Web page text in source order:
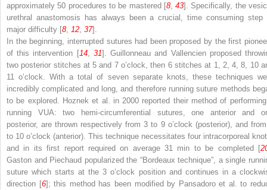
approximately 50 procedures to be mastered [8,43]. Specifically, the
urethral anastomosis has always been a crucial, time consuming step
major difficulty [8, 12 37].
In the beginning, interrupted sutures had been proposed by the first
of this intervention [14, 31]. Guillonneau and Vallencien proposed
two posterior stitches at 5 and 7 o’clock, then 6 stitches at 1, 2, 4, 8, 10
11 o’clock. With a total of seven separate knots, these techniques
incredibly complicated and long, and therefore running suture methods
to be explored. Hoznek et al. in 2000 reported their method of
running VUA: two hemi-circumferential sutures, one anterior and
posterior, are thrown respectively from 3 to 9 o’clock (posterior), and
to 10 o’clock (anterior). This technique necessitates four intracorporeal
and in its first report required on average 31 min to be completed [
Gaston and Piechaud popularized the “Bordeaux technique”, a single
suture which starts at the 3 o’clock position and continues in a
direction [6]; this method has been modified by Pansadoro et al. to